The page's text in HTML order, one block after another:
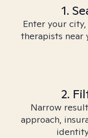
1.
Enter your
therapists
2.
Narrow
approach,